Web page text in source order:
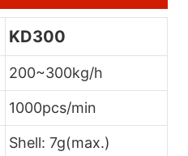
KD300
200~300kg/h
1000pcs/min
Shell: 7g(max.)